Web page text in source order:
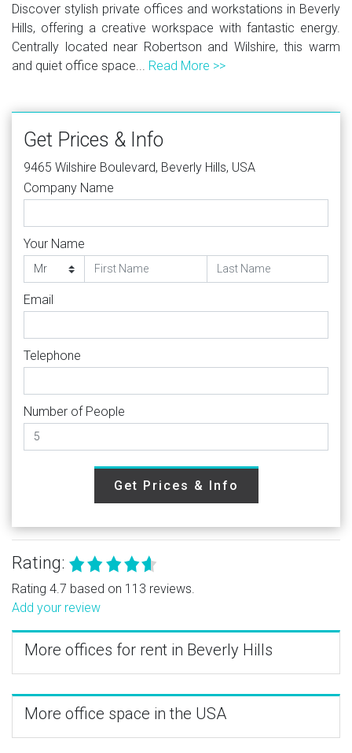
Discover stylish private offices and workstations in Beverly
Hills, offering a creative workspace with fantastic energy.
Centrally located near Robertson and Wilshire, this warm
and quiet office space... Read More >>
Get Prices & Info
9465 Wilshire Boulevard, Beverly Hills, USA
Company Name
Your Name
Email
Telephone
Number of People
Get Prices & Info
Rating:
Rating 4.7 based on 113 reviews.
Add your review
More offices for rent in Beverly Hills
More office space in the USA